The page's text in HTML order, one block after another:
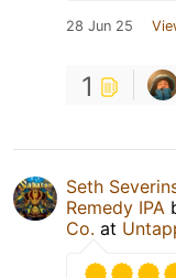
28 Jun 25
1
Seth
Remedy IPA
Co. at